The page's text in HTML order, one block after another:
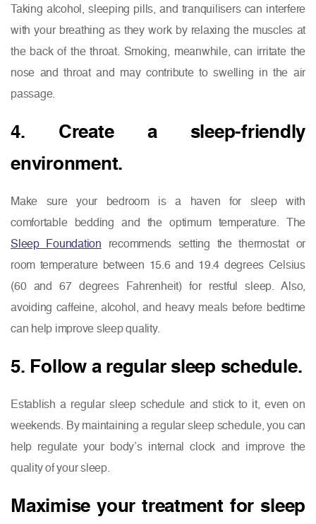
Taking alcohol, sleeping pills, and tranquilisers can interfere
with your breathing as they work by relaxing the muscles at
the back of the throat. Smoking, meanwhile, can irritate the
nose and throat and may contribute to swelling in the air
passage.
4. Create a sleep-friendly
environment.
Make sure your bedroom is a haven for sleep with
comfortable bedding and the optimum temperature. The
Sleep Foundation recommends setting the thermostat or
room temperature between 15.6 and 19.4 degrees Celsius
(60 and 67 degrees Fahrenheit) for restful sleep. Also,
avoiding caffeine, alcohol, and heavy meals before bedtime
can help improve sleep quality.
5. Follow a regular sleep schedule.
Establish a regular sleep schedule and stick to it, even on
weekends. By maintaining a regular sleep schedule, you can
help regulate your body’s internal clock and improve the
quality of your sleep.
Maximise your treatment for sleep